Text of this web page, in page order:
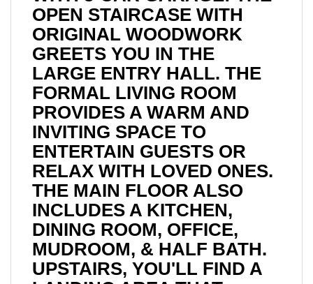
OPEN STAIRCASE WITH
ORIGINAL WOODWORK
GREETS YOU IN THE
LARGE ENTRY HALL. THE
FORMAL LIVING ROOM
PROVIDES A WARM AND
INVITING SPACE TO
ENTERTAIN GUESTS OR
RELAX WITH LOVED ONES.
THE MAIN FLOOR ALSO
INCLUDES A KITCHEN,
DINING ROOM, OFFICE,
MUDROOM, & HALF BATH.
UPSTAIRS, YOU'LL FIND A